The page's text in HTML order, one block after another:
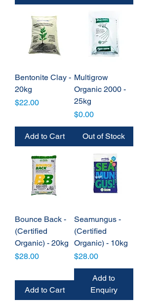
Bentonite Clay -
20kg
Price
$22.00
Add to Cart
Multigrow
Organic 2000 -
25kg
Price
$0.00
Out of Stock
Bounce Back -
(Certified
Organic) - 20kg
Price
$28.00
Add to Cart
Seamungus -
(Certified
Organic) - 10kg
Price
$28.00
Add to
Enquiry